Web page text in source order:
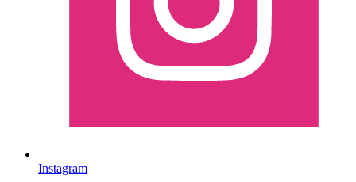
Instagram